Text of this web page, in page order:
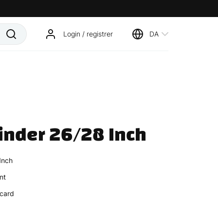
Login / registrer DA
26/28 Inch